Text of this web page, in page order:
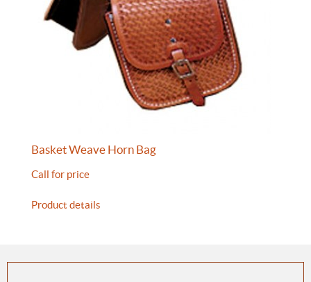
Basket Weave Horn Bag
Call for price
Product details